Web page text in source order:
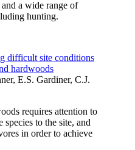
a wide range of
hunting.
difficult site conditions
hardwoods
E.S. Gardiner, C.J.
requires attention to
to the site, and
in order to achieve